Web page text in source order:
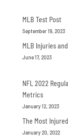
MLB Test Post
September 19, 2023
MLB Injuries
June 17, 2023
NFL 2022
Metrics
January 12, 2023
The Most
January 20, 2022